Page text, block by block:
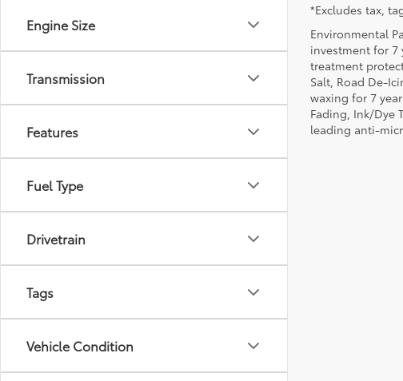
Engine Size
Transmission
Features
Fuel Type
Drivetrain
Tags
Vehicle Condition
*Excludes tax,
Environmental
investment for 7
treatment
Salt, Road De-
waxing for 7
Fading, Ink/Dye
leading anti-